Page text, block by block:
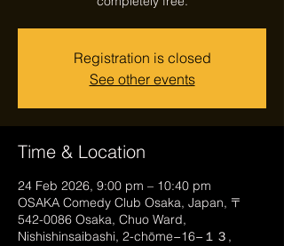
Registration is closed
See other events
Time & Location
24 Feb 2026, 9:00 pm – 10:40 pm
OSAKA Comedy Club Osaka, Japan, 〒
542-0086 Osaka, Chuo Ward,
Nishishinsaibashi, 2-chōme−16−１３,